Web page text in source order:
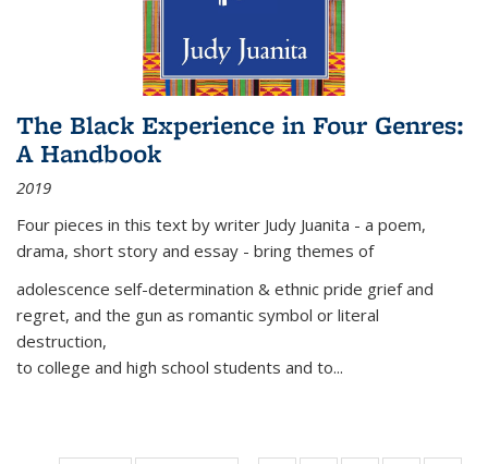
The Black Experience in Four Genres:
A Handbook
2019
Four pieces in this text by writer Judy Juanita - a poem,
drama, short story and essay - bring themes of
adolescence self-determination & ethnic pride grief and
regret, and the gun as romantic symbol or literal
destruction,
to college and high school students and to...